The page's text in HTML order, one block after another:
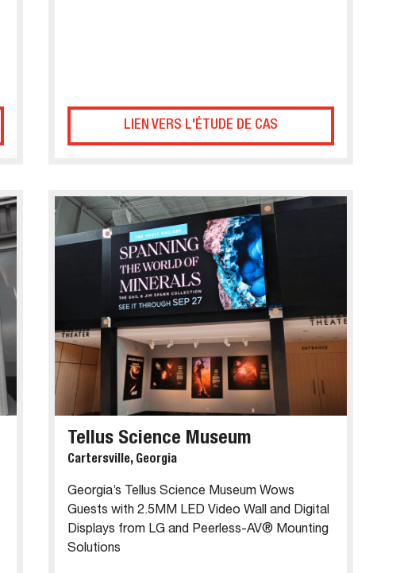
LIEN VERS L'ÉTUDE DE CAS
Tellus Science Museum
Cartersville, Georgia
Georgia’s Tellus Science Museum Wows
Guests with 2.5MM LED Video Wall and Digital
Displays from LG and Peerless-AV® Mounting
Solutions